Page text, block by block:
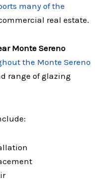
many of the
real estate.
Monte Sereno
the Monte Sereno
range of glazing